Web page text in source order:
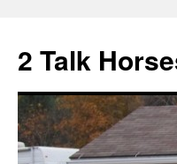
2 Talk